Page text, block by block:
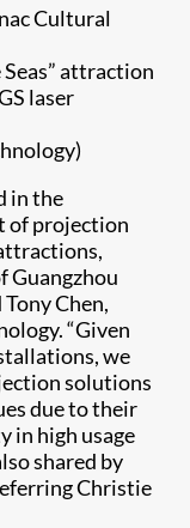
Cultural
attraction
laser
in the
of projection
Guangzhou
Chen,
“Given
we
solutions
due to their
in high usage
shared by
Christie